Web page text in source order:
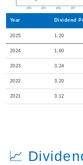
Year Dividend
2025 1.20
2024 1.60
2023 3.24
2022 3.20
2021 3.12
📈